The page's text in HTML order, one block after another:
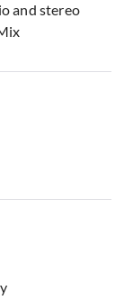
and stereo